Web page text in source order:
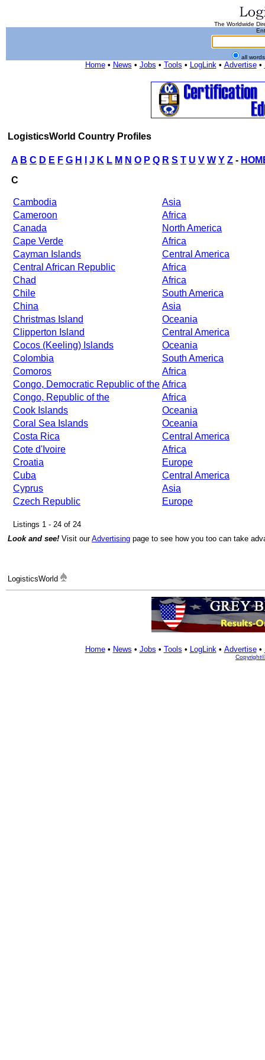
The Worldwide
all
Home• News • Jobs • Tools • LogLink• Advertise•
LogisticsWorld Country Profiles
A B C D E F G H J K L M N O P Q R S T U V W Y Z -
C
Cambodia
Asia
Cameroon
Africa
Canada
North America
Cape Verde
Africa
Cayman Islands
Central America
Central African Republic
Africa
Chad
Africa
Chile
South America
China
Asia
Christmas Island
Oceania
Clipperton Island
Central America
Cocos (Keeling) Islands
Oceania
Colombia
South America
Comoros
Africa
Congo, Democratic Republic of the Africa
Congo, Republic of the
Africa
Cook Islands
Oceania
Coral Sea Islands
Oceania
Costa Rica
Central America
Cote d'Ivoire
Africa
Croatia
Europe
Cuba
Central America
Cyprus
Asia
Czech Republic
Europe
Listings 1 - 24 of 24
Look and see! Visit ourAdvertising page to see how you too can take
LogisticsWorld
Home• News • Jobs • Tools • LogLink• Advertise•
Copyright©